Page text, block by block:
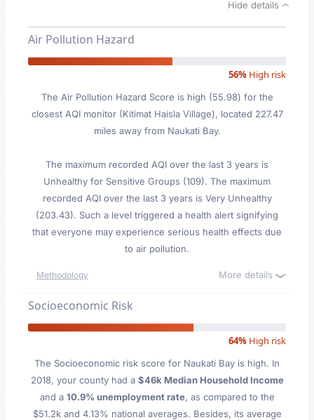
Hide details
Air Pollution Hazard
56% High risk
The Air Pollution Hazard Score is high (55.98) for the
closest AQI monitor (Kitimat Haisla Village), located 227.47
miles away from Naukati Bay.
The maximum recorded AQI over the last 3 years is
Unhealthy for Sensitive Groups (109). The maximum
recorded AQI over the last 3 years is Very Unhealthy
(203.43). Such a level triggered a health alert signifying
that everyone may experience serious health effects due
to air pollution.
Methodology More details
Socioeconomic Risk
64% High risk
The Socioeconomic risk score for Naukati Bay is high. In
2018, your county had a $46k Median Household Income
and a 10.9% unemployment rate, as compared to the
$51.2k and 4.13% national averages. Besides, its average